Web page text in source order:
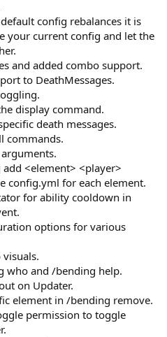
config rebalances it is
your current config and let the
and added combo support.
to DeathMessages.
display command.
death messages.
commands.
<element> <player>​
config.yml for each element.
for ability cooldown in
options for various
who and /bending help.
on Updater.
element in /bending remove.
permission to toggle